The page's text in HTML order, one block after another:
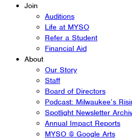
Join
Auditions
Life at MYSO
Refer a Student
Financial Aid
About
Our Story
Staff
Board of Directors
Podcast: Milwaukee’s
Spotlight Newsletter
Annual Impact Reports
MYSO @ Google Arts